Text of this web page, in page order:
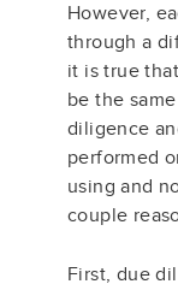
However,
through a
it is true
be the
diligence
performed
using and
couple
First, due